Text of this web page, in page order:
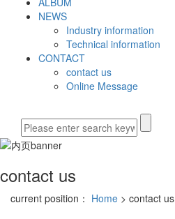
NEWS
Industry information
Technical information
CONTACT
contact us
Online Message
contact us
current position： Home > contact us